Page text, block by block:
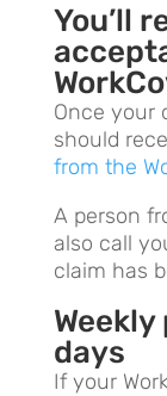
You’ll
Once your
should
from the
A person
also call
claim has
days
If your